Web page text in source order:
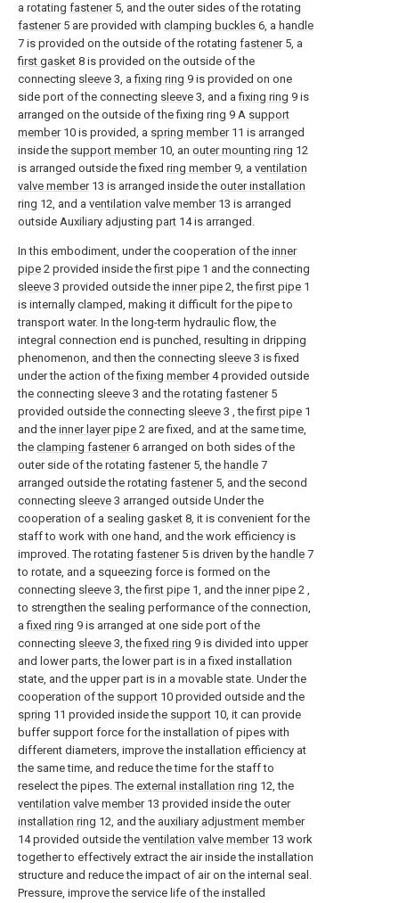
a rotating fastener5, and the outer sides of the rotating
fastener5 are provided with clamping buckles 6, a handle
7 is provided on the outside of the rotating fastener5, a
first gasket 8 is provided on the outside of the
connecting sleeve 3, afixing ring 9 is provided on one
side port of the connecting sleeve 3, and afixing ring 9 is
arranged on the outside of the fixing ring 9 A support
member10 is provided, a spring member11 is arranged
inside the support member10, an outer mounting ring 12
is arranged outside the fixed ring member9, a ventilation
valve member13 is arranged inside the outer installation
ring 12, and a ventilation valve member13 is arranged
outside Auxiliary adjusting part 14 is arranged.
In this embodiment, under the cooperation of the inner
pipe 2 provided inside thefirst pipe 1 and the connecting
sleeve 3 provided outside the inner pipe 2, thefirst pipe 1
is internally clamped, making it difficult for the pipe to
transport water. In the long-term hydraulic flow, the
integral connection end is punched, resulting in dripping
phenomenon, and then the connecting sleeve 3 is fixed
under the action of thefixing member4 provided outside
the connecting sleeve 3 and the rotating fastener5
provided outside the connecting sleeve 3 , thefirst pipe 1
and the inner layer pipe 2 are fixed, and at the same time,
the clamping fastener6 arranged on both sides of the
outer side of the rotating fastener5, the handle 7
arranged outside the rotating fastener5, and the second
connecting sleeve 3 arranged outside Under the
cooperation of a sealing gasket 8, it is convenient for the
staff to work with one hand, and the work efficiency is
improved. The rotating fastener5 is driven by the handle 7
to rotate, and a squeezing force is formed on the
connecting sleeve 3, thefirst pipe 1, and the inner pipe 2 ,
to strengthen the sealing performance of the connection,
afixed ring 9 is arranged at one side port of the
connecting sleeve 3, thefixed ring 9 is divided into upper
and lower parts, the lower part is in a fixed installation
state, and the upper part is in a movable state. Under the
cooperation of the support 10 provided outside and the
spring 11 provided inside the support 10, it can provide
buffer support force for the installation of pipes with
different diameters, improve the installation efficiency at
the same time, and reduce the time for the staff to
reselect the pipes. The external installation ring 12, the
ventilation valve member13 provided inside the outer
installation ring 12, and the auxiliary adjustment member
14 provided outside the ventilation valve member13 work
together to effectively extract the air inside the installation
structure and reduce the impact of air on the internal seal.
Pressure, improve the service life of the installed